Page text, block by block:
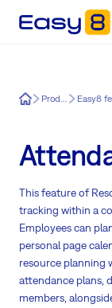
Easy8 Product
This feature of
tracking within a
Employees can
personal page
resource planning
attendance plans,
members,